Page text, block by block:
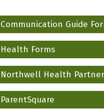
Communication Guide
Health Forms
Northwell Health
ParentSquare